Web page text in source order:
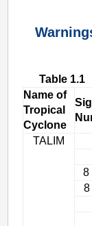
Table 1.1
Name of
Tropical
Cyclone
TALIM
8
8